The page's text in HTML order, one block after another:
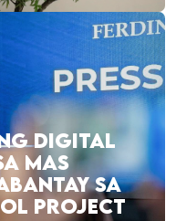
DIGITAL
MAS
SA
PROJECT